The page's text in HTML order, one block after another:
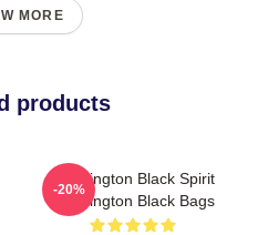
MORE
products
Washington Black Spirit
Washington Black Bags
-20%